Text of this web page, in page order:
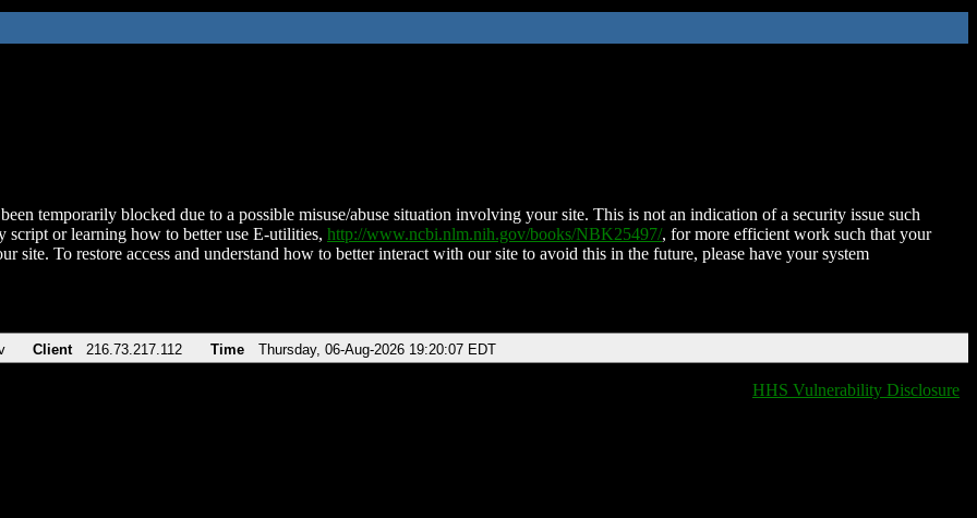
temporarily blocked due to a possible misuse/abuse situation involving your site. This is not an indication of a security issue such
script or learning how to better use E-utilities, http://www.ncbi.nlm.nih.gov/books/NBK25497/, for more efficient work such that your
site. To restore access and understand how to better interact with our site to avoid this in the future, please have your system
Client 216.73.217.112 Time Thursday, 06-Aug-2026 19:20:07 EDT
HHS Vulnerability Disclosure